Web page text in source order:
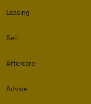
Leasing
Sell
Aftercare
Advice